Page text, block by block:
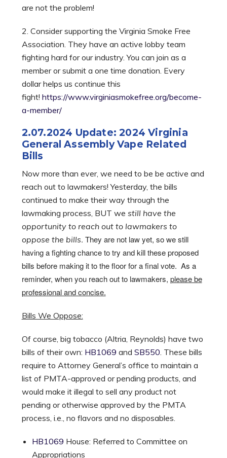
are not the problem!
2. Consider supporting the Virginia Smoke Free
Association. They have an active lobby team
fighting hard for our industry. You can join as a
member or submit a one time donation. Every
dollar helps us continue this
fight! https://www.virginiasmokefree.org/become-
a-member/
2.07.2024 Update: 2024 Virginia
General Assembly Vape Related
Bills
Now more than ever, we need to be be active and
reach out to lawmakers! Yesterday, the bills
continued to make their way through the
lawmaking process, BUT we still have the
opportunity to reach out to lawmakers to
oppose the bills. They are not law yet, so we still
having a fighting chance to try and kill these proposed
bills before making it to the floor for a final vote. As a
reminder, when you reach out to lawmakers, please be
professional and concise.
Bills We Oppose:
Of course, big tobacco (Altria, Reynolds) have two
bills of their own: HB1069 and SB550 . These bills
require to Attorney General’s office to maintain a
list of PMTA-approved or pending products, and
would make it illegal to sell any product not
pending or otherwise approved by the PMTA
process, i.e., no flavors and no disposables.
HB1069 House: Referred to Committee on
Appropriations